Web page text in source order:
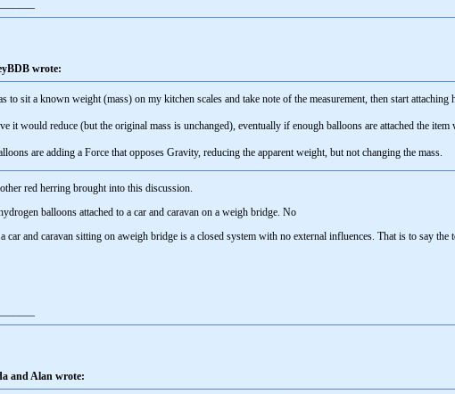
wrote:
to sit a known weight (mass) on my kitchen scales and take note of the measurement, then start
it would reduce (but the original mass is unchanged), eventually if enough balloons are attached the
are adding a Force that opposes Gravity, reducing the apparent weight, but not changing the mass.
red herring brought into this discussion.
balloons attached to a car and caravan on a weigh bridge. No
car and caravan sitting on aweigh bridge is a closed system with no external influences. That is to say the
and Alan wrote: